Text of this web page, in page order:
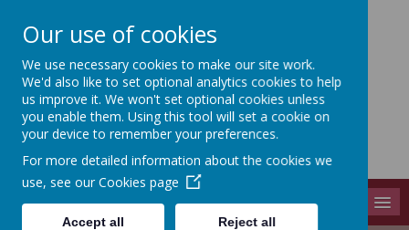
Adel St John The Baptist
Church Of England Primary School
Long Causeway, Leeds, West Yorkshire, LS16 8EX
0113 261 1804
Our use of cookies
We use necessary cookies to make our site work.
We'd also like to set optional analytics cookies to help
us improve it. We won't set optional cookies unless
you enable them. Using this tool will set a cookie on
your device to remember your preferences.
For more detailed information about the cookies we
use, see our Cookies page
Accept all
Reject all